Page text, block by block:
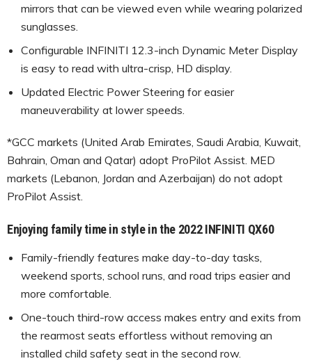
mirrors that can be viewed even while wearing polarized
sunglasses.
Configurable INFINITI 12.3-inch Dynamic Meter Display
is easy to read with ultra-crisp, HD display.
Updated Electric Power Steering for easier
maneuverability at lower speeds.
*GCC markets (United Arab Emirates, Saudi Arabia, Kuwait,
Bahrain, Oman and Qatar) adopt ProPilot Assist. MED
markets (Lebanon, Jordan and Azerbaijan) do not adopt
ProPilot Assist.
Enjoying family time in style in the 2022 INFINITI QX60
Family-friendly features make day-to-day tasks,
weekend sports, school runs, and road trips easier and
more comfortable.
One-touch third-row access makes entry and exits from
the rearmost seats effortless without removing an
installed child safety seat in the second row.